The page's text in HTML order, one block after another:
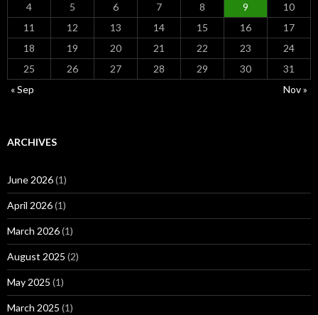
4
5 6 7 8 9
10
11
12 13 14 15 16
17
18
19 20 21 22 23
24
25
26 27 28 29 30
31
« Sep
Nov »
ARCHIVES
June 2026(1)
April 2026(1)
March 2026(1)
August 2025 (2)
May 2025 (1)
March 2025 (1)